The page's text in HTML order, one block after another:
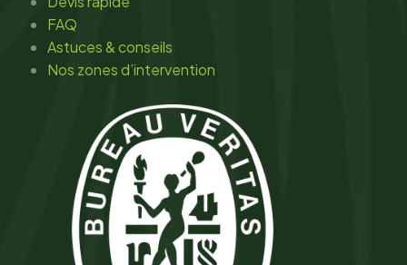
FAQ
Astuces & conseils
Nos zones d’intervention